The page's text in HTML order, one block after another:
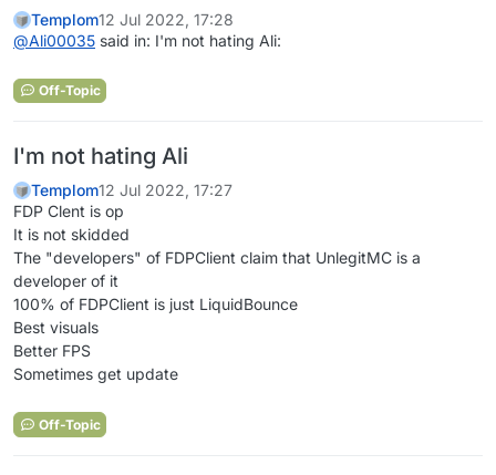
Templom12 Jul 2022, 17:28
@Ali00035 said in: I'm not hating Ali:
Off-Topic
I'm not hating Ali
Templom12 Jul 2022, 17:27
FDP Clent is op
It is not skidded
The "developers" of FDPClient claim that UnlegitMC is a
developer of it
100% of FDPClient is just LiquidBounce
Best visuals
Better FPS
Sometimes get update
Off-Topic